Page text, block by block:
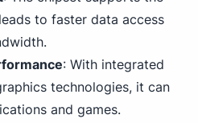
to faster data access
: With integrated
technologies, it can
and games.